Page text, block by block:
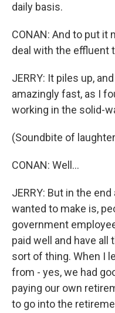
daily basis.
CONAN: And to put it
deal with the effluent
JERRY: It piles up,
amazingly fast, as I
working in the solid-
(Soundbite of
CONAN: Well...
JERRY: But in the
wanted to make is,
government
paid well and have
sort of thing. When I
from - yes, we had
paying our own
to go into the